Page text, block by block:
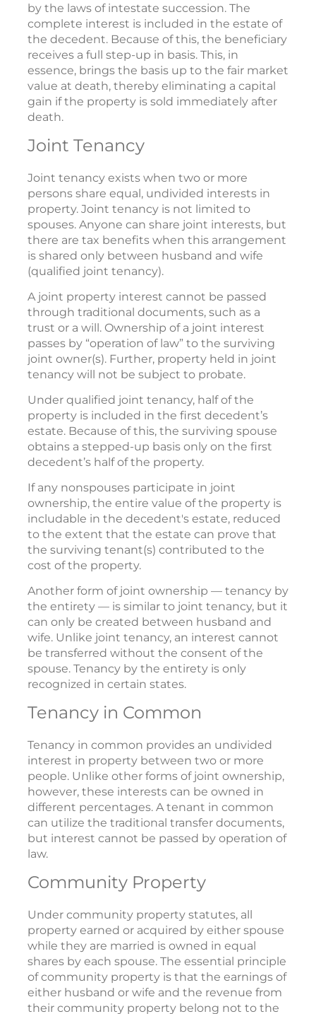
by the laws of intestate succession. The
complete interest is included in the estate of
the decedent. Because of this, the beneficiary
receives a full step-up in basis. This, in
essence, brings the basis up to the fair market
value at death, thereby eliminating a capital
gain if the property is sold immediately after
death.
Joint Tenancy
Joint tenancy exists when two or more
persons share equal, undivided interests in
property. Joint tenancy is not limited to
spouses. Anyone can share joint interests, but
there are tax benefits when this arrangement
is shared only between husband and wife
(qualified joint tenancy).
A joint property interest cannot be passed
through traditional documents, such as a
trust or a will. Ownership of a joint interest
passes by “operation of law” to the surviving
joint owner(s). Further, property held in joint
tenancy will not be subject to probate.
Under qualified joint tenancy, half of the
property is included in the first decedent’s
estate. Because of this, the surviving spouse
obtains a stepped-up basis only on the first
decedent’s half of the property.
If any nonspouses participate in joint
ownership, the entire value of the property is
includable in the decedent's estate, reduced
to the extent that the estate can prove that
the surviving tenant(s) contributed to the
cost of the property.
Another form of joint ownership — tenancy by
the entirety — is similar to joint tenancy, but it
can only be created between husband and
wife. Unlike joint tenancy, an interest cannot
be transferred without the consent of the
spouse. Tenancy by the entirety is only
recognized in certain states.
Tenancy in Common
Tenancy in common provides an undivided
interest in property between two or more
people. Unlike other forms of joint ownership,
however, these interests can be owned in
different percentages. A tenant in common
can utilize the traditional transfer documents,
but interest cannot be passed by operation of
law.
Community Property
Under community property statutes, all
property earned or acquired by either spouse
while they are married is owned in equal
shares by each spouse. The essential principle
of community property is that the earnings of
either husband or wife and the revenue from
their community property belong not to the